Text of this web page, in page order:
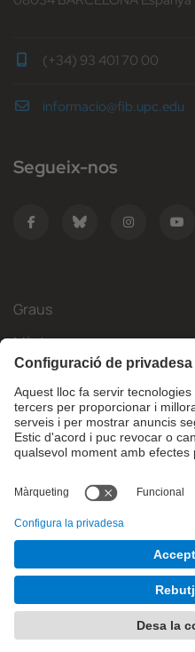
(+34) 93 401 70 00
informacio@fib.upc.edu
Segueix-nos
Graus
Màsters
Mobilitat Internacional
Recerca
Empresa
Què necessites?
© Facultat d'Informàtica de
de Catalunya - BarcelonaTech